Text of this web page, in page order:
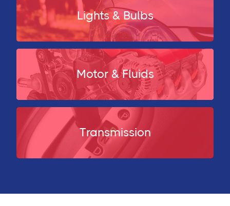
Lights & Bulbs
Motor & Fluids
Transmission